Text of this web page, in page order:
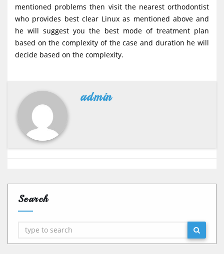
mentioned problems then visit the nearest orthodontist
who provides best clear Linux as mentioned above and
he will suggest you the best mode of treatment plan
based on the complexity of the case and duration he will
decide based on the complexity.
admin
Search
Search